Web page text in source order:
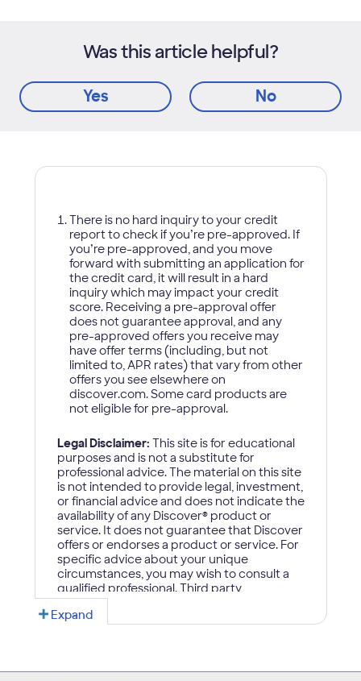
Was this article helpful?
Yes No